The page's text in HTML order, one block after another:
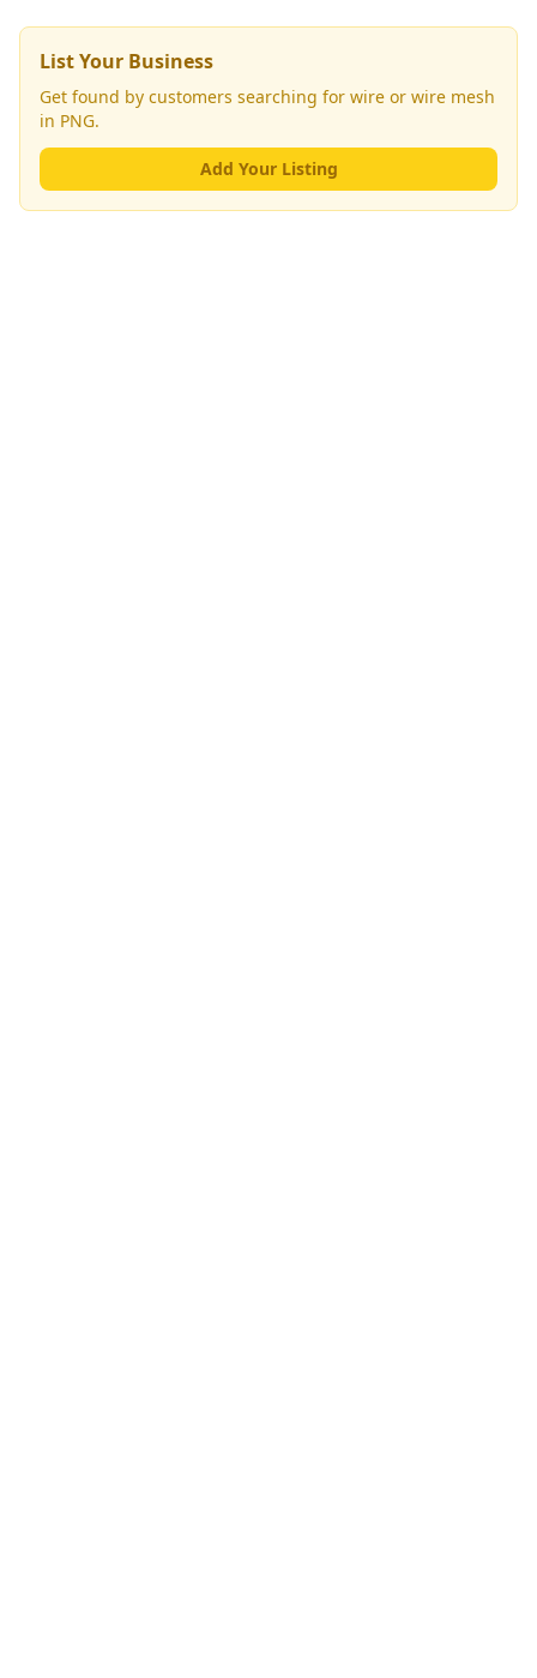
List Your Business
Get found by customers searching for wire or wire mesh
in PNG.
Add Your Listing